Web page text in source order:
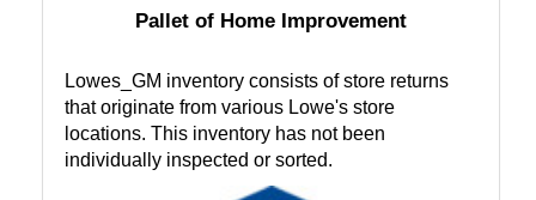
Pallet of Home Improvement
Lowes_GM inventory consists of store returns
that originate from various Lowe's store
locations. This inventory has not been
individually inspected or sorted.